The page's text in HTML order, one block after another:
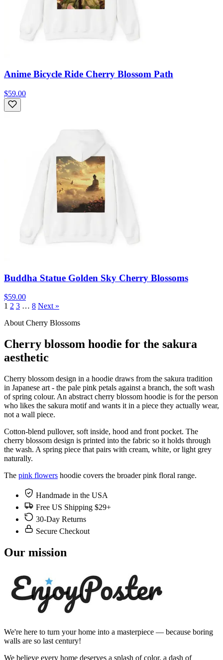
Anime Bicycle Ride Cherry Blossom Path
$59.00
Buddha Statue Golden Sky Cherry Blossoms
$59.00
1 2 3 … 8 Next »
About Cherry Blossoms
Cherry blossom hoodie for the sakura
aesthetic
Cherry blossom design in a hoodie draws from the sakura tradition
in Japanese art - the pale pink petals against a branch, the soft wash
of spring colour. An abstract cherry blossom hoodie is for the person
who likes the sakura motif and wants it in a piece they actually wear,
not a wall piece.
Cotton-blend pullover, soft inside, hood and front pocket. The
cherry blossom design is printed into the fabric so it holds through
the wash. A spring piece that pairs with cream, white, or light grey
naturally.
The pink flowers hoodie covers the broader pink floral range.
Handmade in the USA
Free US Shipping $29+
30-Day Returns
Secure Checkout
Our mission
We're here to turn your home into a masterpiece — because boring
walls are so last century!
We believe every home deserves a splash of color, a dash of